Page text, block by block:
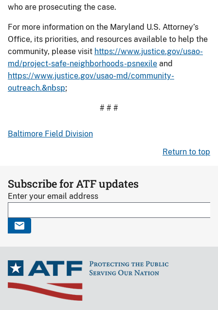
who are prosecuting the case.
For more information on the Maryland U.S. Attorney’s
Office, its priorities, and resources available to help the
community, please visit https://www.justice.gov/usao-
md/project-safe-neighborhoods-psnexile and
https://www.justice.gov/usao-md/community-
outreach.&nbsp;
# # #
Baltimore Field Division
Return to top
Subscribe for ATF updates
Enter your email address